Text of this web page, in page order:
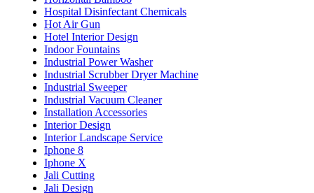
Hospital Disinfectant Chemicals
Hot Air Gun
Hotel Interior Design
Indoor Fountains
Industrial Power Washer
Industrial Scrubber Dryer Machine
Industrial Sweeper
Industrial Vacuum Cleaner
Installation Accessories
Interior Design
Interior Landscape Service
Iphone 8
Iphone X
Jali Cutting
Jali Design